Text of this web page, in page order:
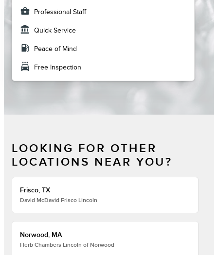
business_center Professional Staff
account_balance Quick Service
local_gas_station Peace of Mind
local_car_wash Free Inspection
LOOKING FOR OTHER
LOCATIONS NEAR YOU?
Frisco, TX
David McDavid Frisco Lincoln
Norwood, MA
Herb Chambers Lincoln of Norwood